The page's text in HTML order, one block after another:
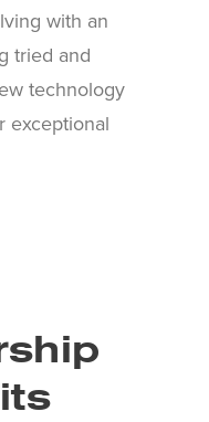
with an
tried and
technology
exceptional